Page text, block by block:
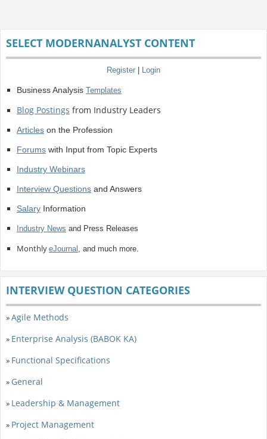
SELECT MODERNANALYST CONTENT
Register Login
Business Analysis Templates
Blog Postings from Industry Leaders
Articleson the Profession
Forumswith Input from Topic Experts
Industry Webinars
Interview Questionsand Answers
SalaryInformation
Industry News and Press Releases
Monthly eJournal , and much more.
INTERVIEW QUESTION CATEGORIES
»Agile Methods
» Enterprise Analysis (BABOK KA)
» Functional Specifications
» General
» Leadership & Management
» Project Management